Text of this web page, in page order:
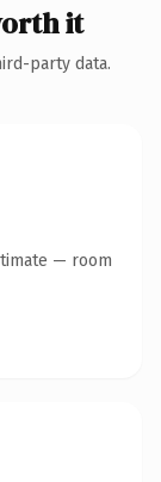
it
party data.
— room